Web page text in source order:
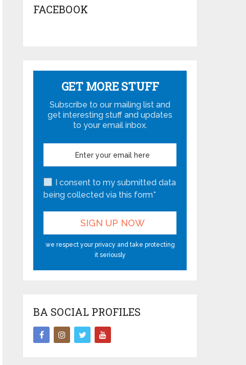
FACEBOOK
GET MORE STUFF
Subscribe to our mailing list and
get interesting stuff and updates
to your email inbox.
I consent to my submitted data
being collected via this form*
we respect your privacy and take protecting
it seriously
BA SOCIAL PROFILES